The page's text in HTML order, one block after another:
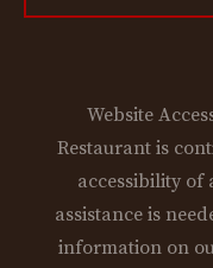
Website
Restaurant is
accessibility of
assistance is
information on